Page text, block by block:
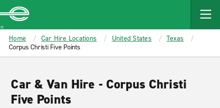
MAIN
CONTENT
Enterprise
Home Car Hire Locations United States
Texas
Corpus Christi Five Points
Car & Van Hire - Corpus Christi
Five Points